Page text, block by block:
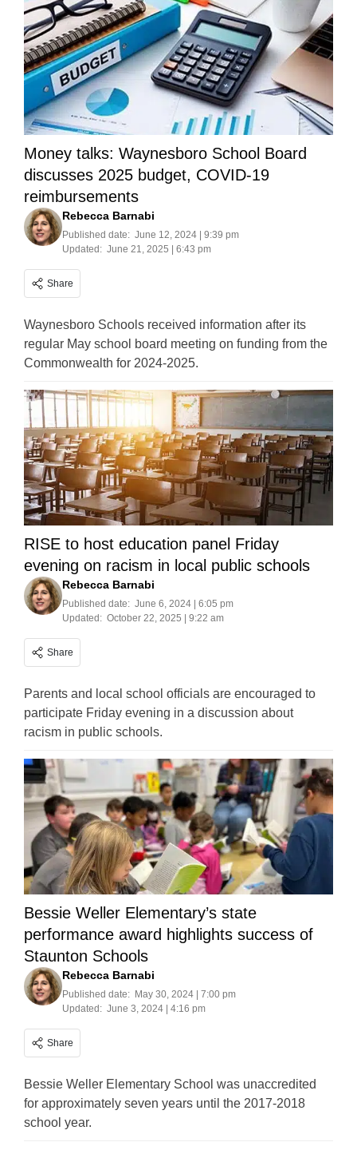
Money talks: Waynesboro School Board
discusses 2025 budget, COVID-19
reimbursements
Rebecca Barnabi
Published date: June 12, 2024 | 9:39 pm
Updated: June 21, 2025 | 6:43 pm
Share
Waynesboro Schools received information after its
regular May school board meeting on funding from the
Commonwealth for 2024-2025.
RISE to host education panel Friday
evening on racism in local public schools
Rebecca Barnabi
Published date: June 6, 2024 | 6:05 pm
Updated: October 22, 2025 | 9:22 am
Share
Parents and local school officials are encouraged to
participate Friday evening in a discussion about
racism in public schools.
Bessie Weller Elementary’s state
performance award highlights success of
Staunton Schools
Rebecca Barnabi
Published date: May 30, 2024 | 7:00 pm
Updated: June 3, 2024 | 4:16 pm
Share
Bessie Weller Elementary School was unaccredited
for approximately seven years until the 2017-2018
school year.